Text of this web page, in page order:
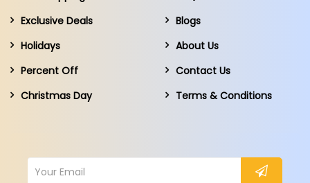
Exclusive Deals
Holidays
Percent Off
Christmas Day
Blogs
About Us
Contact Us
Terms & Conditions